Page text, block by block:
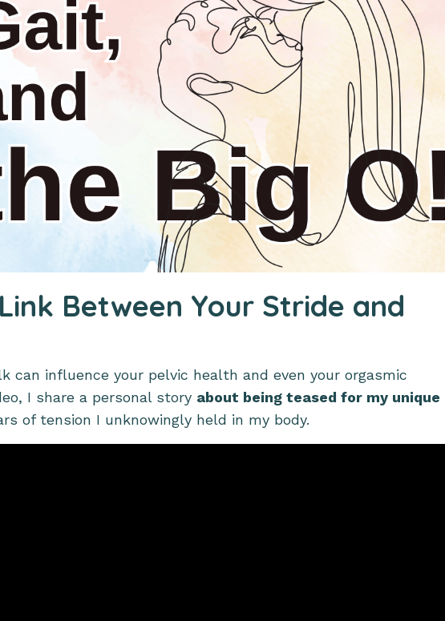
Between Your Stride and
can influence your pelvic health and even your orgasmic
I share a personal story about being teased for my unique
of tension I unknowingly held in my body.